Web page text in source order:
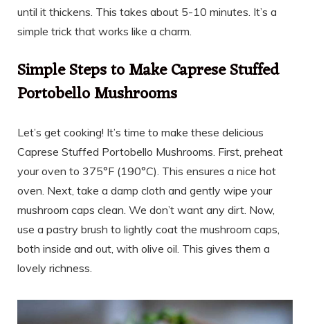
until it thickens. This takes about 5-10 minutes. It’s a
simple trick that works like a charm.
Simple Steps to Make Caprese Stuffed
Portobello Mushrooms
Let’s get cooking! It’s time to make these delicious
Caprese Stuffed Portobello Mushrooms. First, preheat
your oven to 375°F (190°C). This ensures a nice hot
oven. Next, take a damp cloth and gently wipe your
mushroom caps clean. We don’t want any dirt. Now,
use a pastry brush to lightly coat the mushroom caps,
both inside and out, with olive oil. This gives them a
lovely richness.